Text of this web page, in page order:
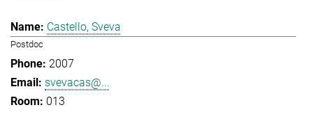
Castello, Sveva
Postdoc
2007
svevacas@...
013